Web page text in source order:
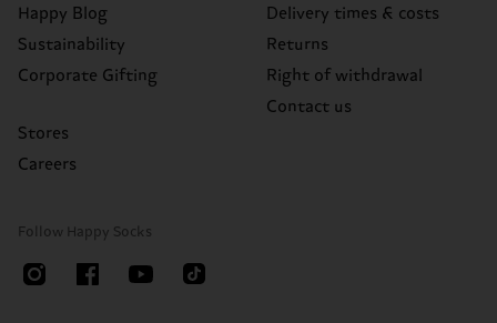
Happy Blog
Sustainability
Corporate Gifting
Stores
Careers
Delivery times & costs
Returns
Right of withdrawal
Contact us
Follow Happy Socks